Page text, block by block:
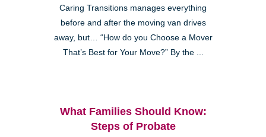
Caring Transitions manages everything
before and after the moving van drives
away, but… “How do you Choose a Mover
That’s Best for Your Move?” By the ...
What Families Should Know:
Steps of Probate